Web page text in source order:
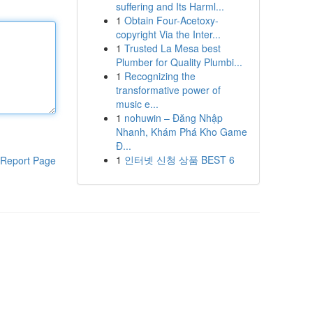
Report Page
suffering and Its Harml...
1 Obtain Four-Acetoxy-
copyright Via the Inter...
1 Trusted La Mesa best
Plumber for Quality Plumbi...
1 Recognizing the
transformative power of
music e...
1 nohuwin – Đăng Nhập
Nhanh, Khám Phá Kho Game
Đ...
1 인터넷 신청 상품 BEST 6